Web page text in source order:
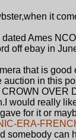
it
Ames
off ebay in
that is
auction in this
OVER
would really
for it or
ERA-
somebody can